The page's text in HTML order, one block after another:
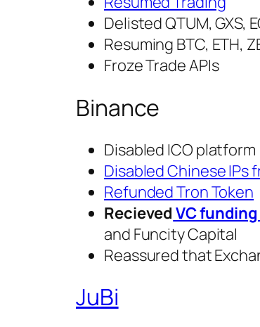
Delisted QTUM, GXS,
Resuming BTC, ETH,
Froze Trade APIs
Binance
Disabled ICO platform
Disabled Chinese IPs
Refunded Tron Token
Recieved VC funding
and Funcity Capital
Reassured that
JuBi